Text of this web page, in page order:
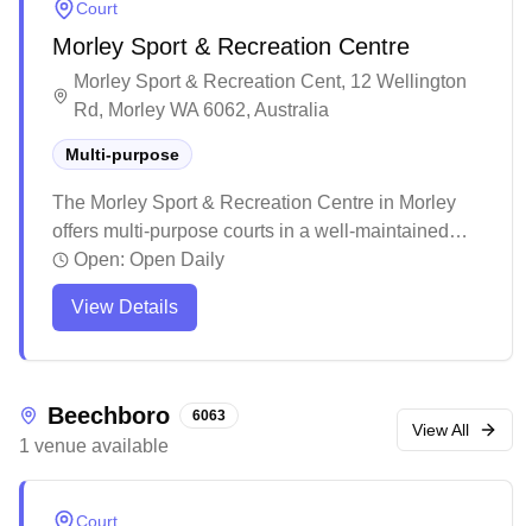
Court
Morley Sport & Recreation Centre
Morley Sport & Recreation Cent, 12 Wellington
Rd, Morley WA 6062, Australia
Multi-purpose
The Morley Sport & Recreation Centre in Morley
offers multi-purpose courts in a well-maintained
modern facility. The centre features excellent
amenities including function rooms, a café, and
ample parking for visitors. While primarily hosting
provides friendly, helpful staff to assist patrons.
Open: Open Daily
View Details
Beechboro 6063
1 venue available
View All
Court